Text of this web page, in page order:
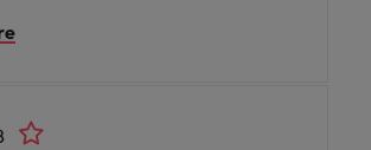
telefonisch als administratief
iets voor jou.